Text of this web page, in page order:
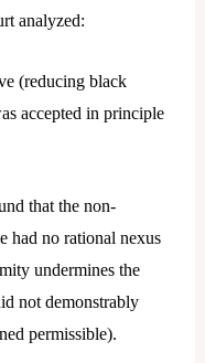
analyzed:
(reducing black
accepted in principle
that the non-
had no rational nexus
undermines the
not demonstrably
permissible).